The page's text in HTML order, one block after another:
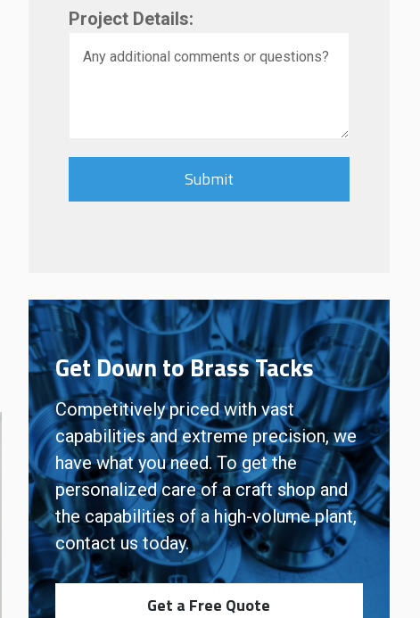
Project Details:
Get Down to Brass Tacks
Competitively priced with vast
capabilities and extreme precision, we
have what you need. To get the
personalized care of a craft shop and
the capabilities of a high-volume plant,
contact us today.
Get a Free Quote